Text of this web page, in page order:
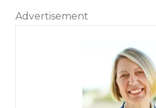
Advertisement